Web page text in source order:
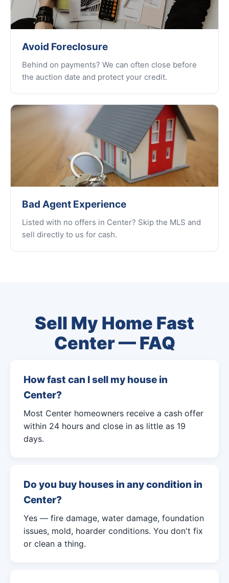
Avoid Foreclosure
Behind on payments? We can often close before
the auction date and protect your credit.
Bad Agent Experience
Listed with no offers in Center? Skip the MLS and
sell directly to us for cash.
Sell My Home Fast
Center — FAQ
How fast can I sell my house in
Center?
Most Center homeowners receive a cash offer
within 24 hours and close in as little as 19
days.
Do you buy houses in any condition in
Center?
Yes — fire damage, water damage, foundation
issues, mold, hoarder conditions. You don't fix
or clean a thing.